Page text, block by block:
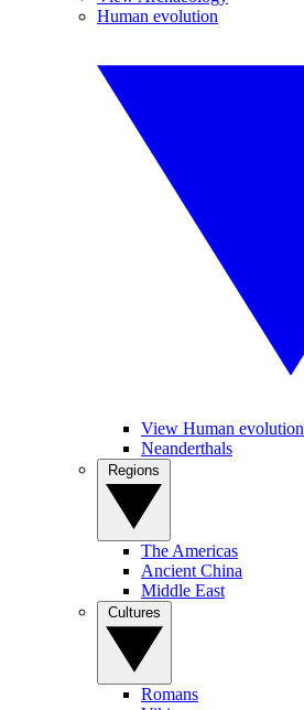
Human evolution
View Human evolution
Neanderthals
The Americas
Ancient China
Middle East
Romans